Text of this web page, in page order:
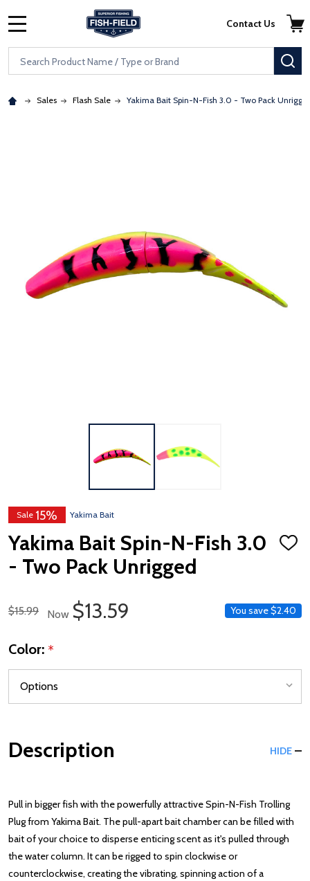
Skip to main content
Accessibility Statement
Search
Contact Us
Sales Flash Sale Yakima Bait Spin-N-Fish 3.0 - Two Pack
Sale 15% Yakima Bait
Yakima Bait Spin-N-Fish 3.0
- Two Pack Unrigged
ADD
Regular Price
$15.99 Now Sale Price
$13.59 You save$2.40
Color: *
Description HIDE
Pull in bigger fish with the powerfully attractive Spin-N-Fish Trolling
Plug from Yakima Bait. The pull-apart bait chamber can be filled with
bait of your choice to disperse enticing scent as it's pulled through
the water column. It can be rigged to spin clockwise or
counterclockwise, creating the vibrating, spinning action of a